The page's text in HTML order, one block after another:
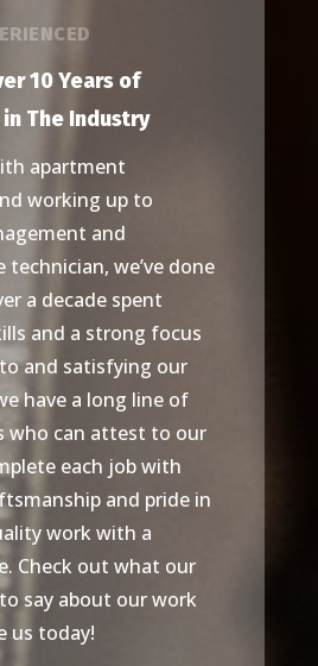
10 Years of
The Industry
apartment
working up to
and
technician, we’ve done
a decade spent
and a strong focus
and satisfying our
have a long line of
who can attest to our
each job with
and pride in
work with a
Check out what our
say about our work
us today!